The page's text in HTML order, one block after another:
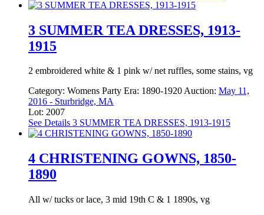
3 SUMMER TEA DRESSES, 1913-
1915
2 embroidered white & 1 pink w/ net ruffles, some stains, vg
Category: Womens Party Era: 1890-1920Auction: May 11,
2016 - Sturbridge, MA
Lot: 2007
See Details 3 SUMMER TEA DRESSES, 1913-1915
4 CHRISTENING GOWNS, 1850-
1890
All w/ tucks or lace, 3 mid 19th C & 1 1890s, vg